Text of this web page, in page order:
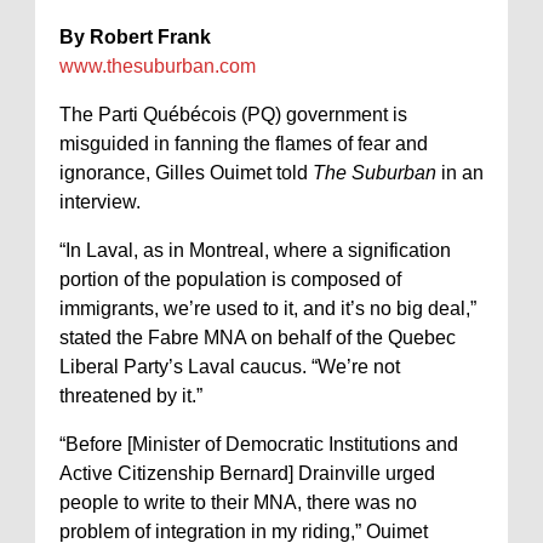
By Robert Frank
www.thesuburban.com
The Parti Québécois (PQ) government is
misguided in fanning the flames of fear and
ignorance, Gilles Ouimet told The Suburban in an
interview.
“In Laval, as in Montreal, where a signification
portion of the population is composed of
immigrants, we’re used to it, and it’s no big deal,”
stated the Fabre MNA on behalf of the Quebec
Liberal Party’s Laval caucus. “We’re not
threatened by it.”
“Before [Minister of Democratic Institutions and
Active Citizenship Bernard] Drainville urged
people to write to their MNA, there was no
problem of integration in my riding,” Ouimet